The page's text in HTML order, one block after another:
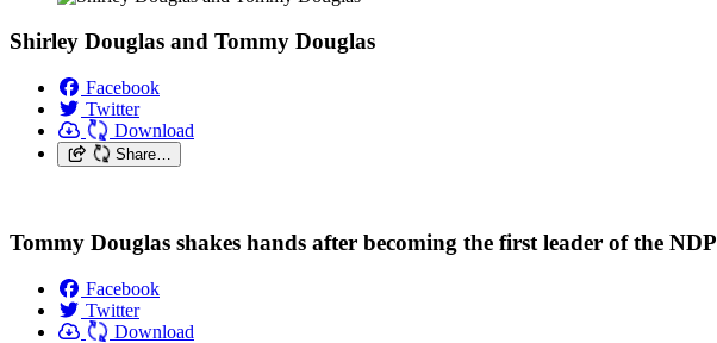
Shirley Douglas and Tommy Douglas
Facebook
Twitter
Download
Share…
Tommy Douglas shakes hands after becoming the first leader of the NDP
Facebook
Twitter
Download